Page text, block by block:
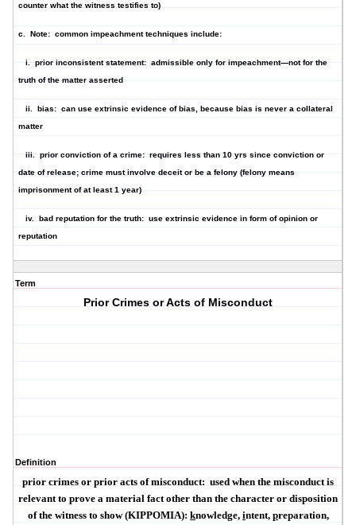
counter what the witness testifies to)
c. Note: common impeachment techniques include:
i. prior inconsistent statement: admissible only for impeachment—not for the
truth of the matter asserted
ii. bias: can use extrinsic evidence of bias, because bias is never a collateral
matter
iii. prior conviction of a crime: requires less than 10 yrs since conviction or
date of release; crime must involve deceit or be a felony (felony means
imprisonment of at least 1 year)
iv. bad reputation for the truth: use extrinsic evidence in form of opinion or
reputation
Term
Prior Crimes or Acts of Misconduct
Definition
prior crimes or prior acts of misconduct: used when the misconduct is
relevant to prove a material fact other than the character or disposition
of the witness to show (KIPPOMIA): knowledge, intent, preparation,